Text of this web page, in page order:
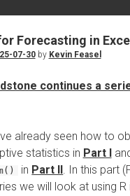
About
Forecasting in Excel
07-30by Kevin Feasel
continues a
already seen how to
statistics in Part I
in Part II. In this part
we will look at using R